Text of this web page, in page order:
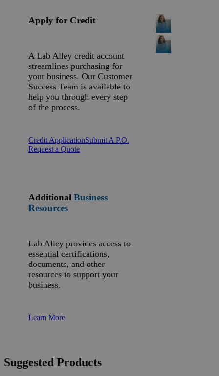
Apply for Credit
A Lab Alley credit account
streamlines purchasing for
your business. Our Customer
Success Team is available to
help you through every step
of the process.
Credit ApplicationSubmit A P.O.
Request a Quote
Additional Business
Resources
Lab Alley provides access to
essential certifications,
documents, and other
resources to support your
business.
Learn More
Suggested Products